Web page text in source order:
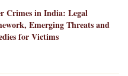
Crimes in India: Legal
Emerging Threats and
for Victims